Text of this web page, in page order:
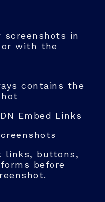
screenshots in
or with the
contains the
Embed Links
links, buttons,
before